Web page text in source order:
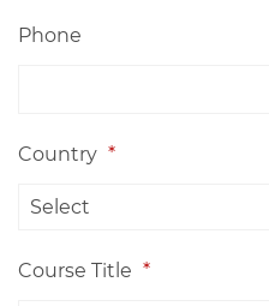
Phone
Country *
Course Title *